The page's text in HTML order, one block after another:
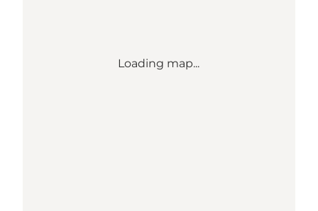
Loading map...